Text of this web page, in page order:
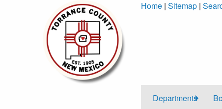
Home |Sitemap |
Departments